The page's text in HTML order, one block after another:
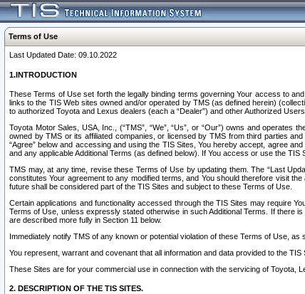
Terms of Use
Last Updated Date: 09.10.2022
1.INTRODUCTION
These Terms of Use set forth the legally binding terms governing Your access to
links to the TIS Web sites owned and/or operated by TMS (as defined herein)
to authorized Toyota and Lexus dealers (each a “Dealer”) and other Authorized
Toyota Motor Sales, USA, Inc., (“TMS”, “We”, “Us”, or “Our”) owns and
owned by TMS or its affiliated companies, or licensed by TMS from third parties
“Agree” below and accessing and using the TIS Sites, You hereby accept, agree
and any applicable Additional Terms (as defined below). If You access or use the TIS
TMS may, at any time, revise these Terms of Use by updating them. The “Last
constitutes Your agreement to any modified terms, and You should therefore visit
future shall be considered part of the TIS Sites and subject to these Terms of Use.
Certain applications and functionality accessed through the TIS Sites may require
Terms of Use, unless expressly stated otherwise in such Additional Terms. If there
are described more fully in Section 11 below.
Immediately notify TMS of any known or potential violation of these Terms of Use, as
You represent, warrant and covenant that all information and data provided to the
These Sites are for your commercial use in connection with the servicing of Toyota,
2. DESCRIPTION OF THE TIS SITES.